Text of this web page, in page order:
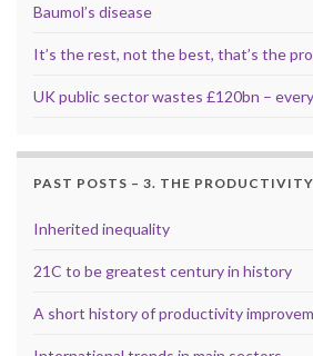
Baumol’s disease
It’s the rest, not the best, that’s the
UK public sector wastes £120bn –
PAST POSTS – 3. THE
Inherited inequality
21C to be greatest century in history
A short history of productivity